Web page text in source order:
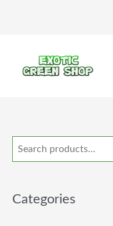
Categories